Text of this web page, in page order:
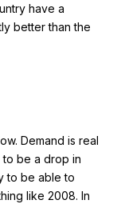
have a
better than the
Demand is real
to be a drop in
to be able to
like 2008. In